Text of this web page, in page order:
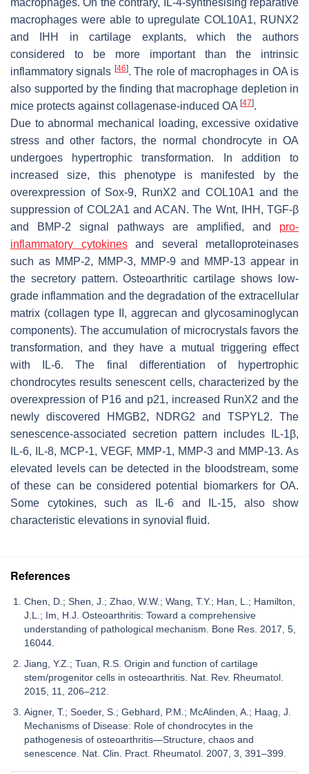
macrophages were able to upregulate COL10A1, RUNX2
and IHH in cartilage explants, which the authors
considered to be more important than the intrinsic
inflammatory signals [46]. The role of macrophages in OA is
also supported by the finding that macrophage depletion in
mice protects against collagenase-induced OA [47].
Due to abnormal mechanical loading, excessive oxidative
stress and other factors, the normal chondrocyte in OA
undergoes hypertrophic transformation. In addition to
increased size, this phenotype is manifested by the
overexpression of Sox-9, RunX2 and COL10A1 and the
suppression of COL2A1 and ACAN. The Wnt, IHH, TGF-β
and BMP-2 signal pathways are amplified, and pro-
inflammatory cytokinesand several metalloproteinases
such as MMP-2, MMP-3, MMP-9 and MMP-13 appear in
the secretory pattern. Osteoarthritic cartilage shows low-
grade inflammation and the degradation of the extracellular
matrix (collagen type II, aggrecan and glycosaminoglycan
components). The accumulation of microcrystals favors the
transformation, and they have a mutual triggering effect
with IL-6. The final differentiation of hypertrophic
chondrocytes results senescent cells, characterized by the
overexpression of P16 and p21, increased RunX2 and the
newly discovered HMGB2, NDRG2 and TSPYL2. The
senescence-associated secretion pattern includes IL-1β,
IL-6, IL-8, MCP-1, VEGF, MMP-1, MMP-3 and MMP-13. As
elevated levels can be detected in the bloodstream, some
of these can be considered potential biomarkers for OA.
Some cytokines, such as IL-6 and IL-15, also show
characteristic elevations in synovial fluid.
References
Chen, D.; Shen, J.; Zhao, W.W.; Wang, T.Y.; Han, L.; Hamilton,
J.L.; Im, H.J. Osteoarthritis: Toward a comprehensive
understanding of pathological mechanism. Bone Res. 2017, 5,
16044.
Jiang, Y.Z.; Tuan, R.S. Origin and function of cartilage
stem/progenitor cells in osteoarthritis. Nat. Rev. Rheumatol.
2015, 11, 206–212.
Aigner, T.; Soeder, S.; Gebhard, P.M.; McAlinden, A.; Haag, J.
Mechanisms of Disease: Role of chondrocytes in the
pathogenesis of osteoarthritis—Structure, chaos and
senescence. Nat. Clin. Pract. Rheumatol. 2007, 3, 391–399.